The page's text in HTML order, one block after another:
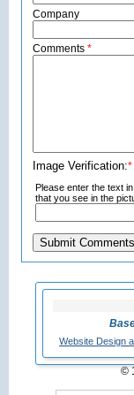
Company
Comments *
Image Verification:*
Please enter the text
that you see in the
Website Design
©